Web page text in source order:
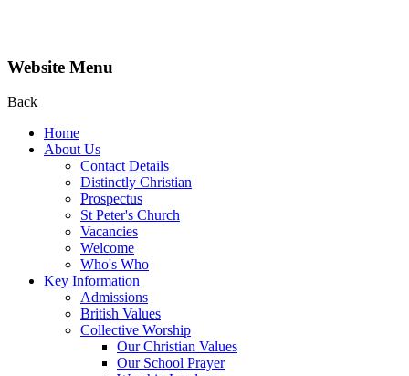
Website Menu
Back
Home
About Us
Contact Details
Distinctly Christian
Prospectus
St Peter's Church
Vacancies
Welcome
Who's Who
Key Information
Admissions
British Values
Collective Worship
Our Christian Values
Our School Prayer